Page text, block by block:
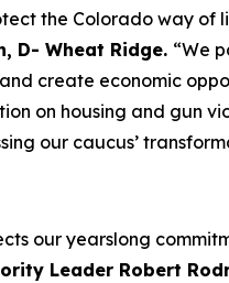
the Colorado way
D- Wheat Ridge. “We
create economic
on housing and gun
our caucus’
our yearslong
Leader Robert